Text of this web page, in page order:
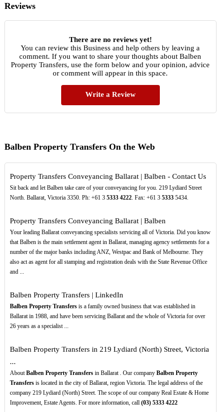
Reviews
There are no reviews yet!
You can review this Business and help others by leaving a
comment. If you want to share your thoughts about Balben
Property Transfers, use the form below and your opinion, advice
or comment will appear in this space.
Write a Review
Balben Property Transfers On the Web
Property Transfers Conveyancing Ballarat | Balben - Contact Us
Sit back and let Balben take care of your conveyancing for you. 219 Lydiard Street
North. Ballarat, Victoria 3350. Ph: +61 3 5333 4222. Fax: +61 3 53335434.
Property Transfers Conveyancing Ballarat | Balben
Your leading Ballarat conveyancing specialists servicing all of Victoria. Did you know
that Balben is the main settlement agent in Ballarat, managing agency settlements for a
number of the major banks including ANZ, Westpac and Bank of Melbourne. They
also act as agent for all stamping and registration deals with the State Revenue Office
and ...
Balben Property Transfers | LinkedIn
Balben Property Transfersis a family owned business that was established in
Ballarat in 1988, and have been servicing Ballarat and the whole of Victoria for over
26 years as a specialist ...
Balben Property Transfers in 219 Lydiard (North) Street, Victoria
...
AboutBalben Property Transfersin Ballarat . Our company Balben Property
Transfersis located in the city of Ballarat, region Victoria. The legal address of the
company 219 Lydiard (North) Street. The scope of our company Real Estate & Home
Improvement, Estate Agents. For more information, call (03) 5333 4222